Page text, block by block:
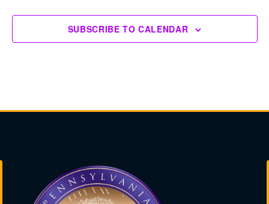
SUBSCRIBE TO CALENDAR